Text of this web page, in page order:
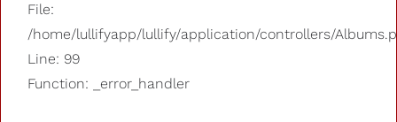
File:
/home/lullifyapp/lullify/application/controllers/
Line: 99
Function: _error_handler